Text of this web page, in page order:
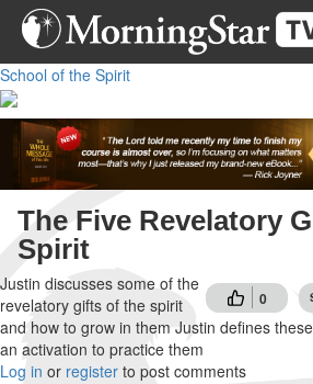
Skip
content
School of the Spirit
The Five Revelatory
Spirit
0
Justin discusses some of the
revelatory gifts of the spirit
and how to grow in them Justin defines
an activation to practice them
Log in or register to post comments